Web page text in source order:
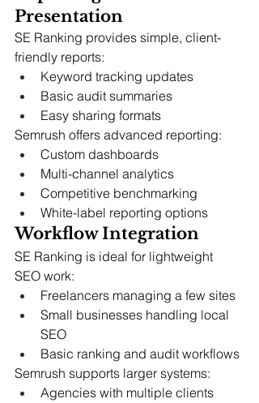
Presentation
SE Ranking provides simple, client-
friendly reports:
Keyword tracking updates
Basic audit summaries
Easy sharing formats
Semrush offers advanced reporting:
Custom dashboards
Multi-channel analytics
Competitive benchmarking
White-label reporting options
Workflow Integration
SE Ranking is ideal for lightweight
SEO work:
Freelancers managing a few sites
Small businesses handling local
SEO
Basic ranking and audit workflows
Semrush supports larger systems:
Agencies with multiple clients